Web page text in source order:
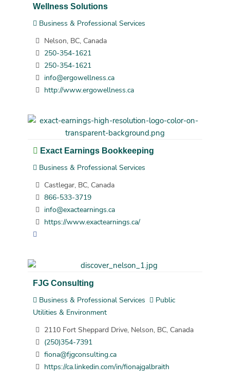
Wellness Solutions
Business & Professional Services
Nelson, BC, Canada
250-354-1621
250-354-1621
info@ergowellness.ca
http://www.ergowellness.ca
Exact Earnings Bookkeeping
Business & Professional Services
Castlegar, BC, Canada
866-533-3719
info@exactearnings.ca
https://www.exactearnings.ca/
FJG Consulting
Business & Professional Services
Public
Utilities & Environment
2110 Fort Sheppard Drive, Nelson, BC, Canada
(250)354-7391
fiona@fjgconsulting.ca
https://ca.linkedin.com/in/fionajgalbraith